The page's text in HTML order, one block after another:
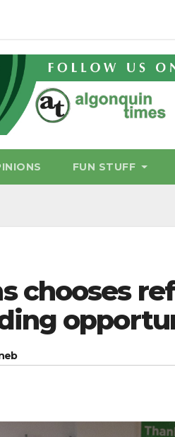
FUN STUFF
chooses